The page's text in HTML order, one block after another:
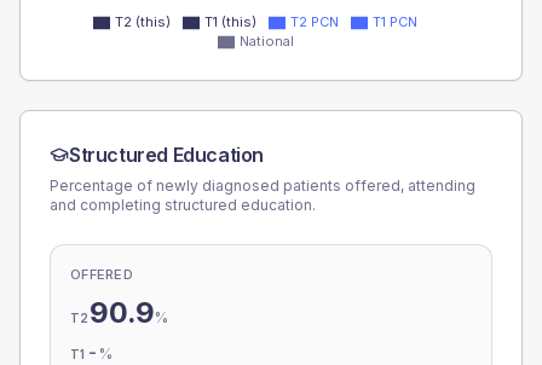
T2 (this) T1 (this) T2 PCN
T1 PCN
National
Structured Education
Percentage of newly diagnosed patients offered, attending
and completing structured education.
OFFERED
T2 90.9%
T1 - %